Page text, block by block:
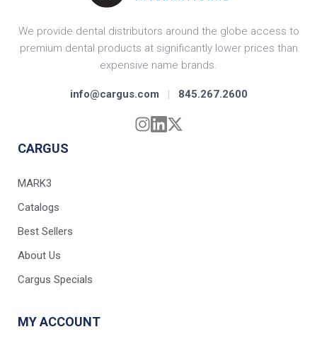
We provide dental distributors around the globe access to
premium dental products at significantly lower prices than
expensive name brands.
info@cargus.com | 845.267.2600
CARGUS
MARK3
Catalogs
Best Sellers
About Us
Cargus Specials
MY ACCOUNT